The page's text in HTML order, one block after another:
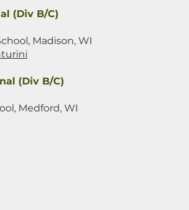
(Div B/C)
Madison, WI
(Div B/C)
Medford, WI